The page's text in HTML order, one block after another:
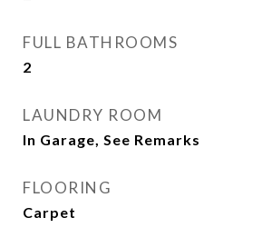
FULL BATHROOMS
2
LAUNDRY ROOM
In Garage, See Remarks
FLOORING
Carpet